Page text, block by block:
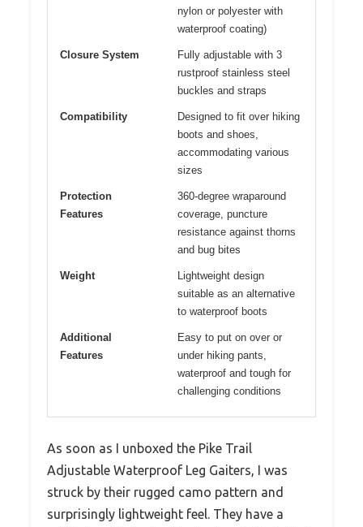
nylon or polyester with
waterproof coating)
Closure System
Fully adjustable with 3
rustproof stainless steel
buckles and straps
Compatibility
Designed to fit over hiking
boots and shoes,
accommodating various
sizes
Protection
Features
360-degree wraparound
coverage, puncture
resistance against thorns
and bug bites
Weight
Lightweight design
suitable as an alternative
to waterproof boots
Additional
Features
Easy to put on over or
under hiking pants,
waterproof and tough for
challenging conditions
As soon as I unboxed the Pike Trail
Adjustable Waterproof Leg Gaiters, I was
struck by their rugged camo pattern and
surprisingly lightweight feel. They have a